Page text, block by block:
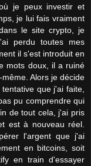
je peux investir et
je lui fais vraiment
le site crypto, je
perdu toutes mes
il s'est introduit en
mots doux, il a ruiné
Alors je décide
que j'ai faite,
pu comprendre qui
de tout cela, j'ai pris
est à nouveau réel.
l'argent que j'ai
en bitcoins, soit
en train d'essayer